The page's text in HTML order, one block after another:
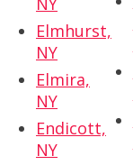
Elmhurst,
NY
Elmira,
NY
Endicott,
NY